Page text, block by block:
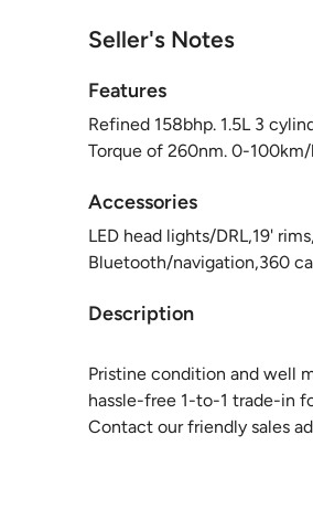
Seller's Notes
Features
Refined 158bhp. 1.5L 3
Torque of 260nm. 0-100km/
Accessories
LED head lights/DRL,19'
Bluetooth/navigation,360
Description
Pristine condition and well
hassle-free 1-to-1 trade-in
Contact our friendly sales